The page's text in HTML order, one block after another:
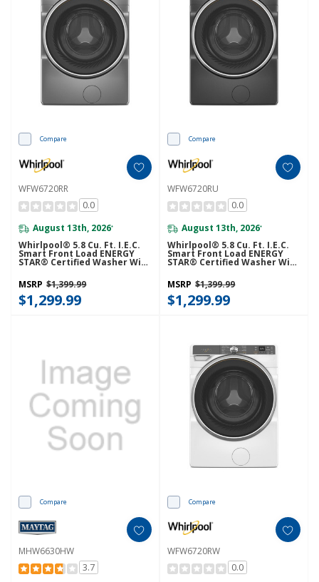
Compare
WFW6720RR
0.0
August 13th, 2026*
Whirlpool® 5.8 Cu. Ft. I.E.C.
Smart Front Load ENERGY
STAR® Certified Washer With
Intelligent Wash WFW6720RR
MSRP $1,399.99
$1,299.99
Compare
WFW6720RU
0.0
August 13th, 2026*
Whirlpool® 5.8 Cu. Ft. I.E.C.
Smart Front Load ENERGY
STAR® Certified Washer With
Intelligent Wash WFW6720RU
MSRP $1,399.99
$1,299.99
Compare
MHW6630HW
3.7
Compare
WFW6720RW
0.0